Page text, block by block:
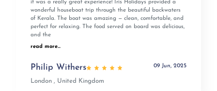
it was a really great experience! Iris Holidays provided a
wonderful houseboat trip through the beautiful backwaters
of Kerala. The boat was amazing — clean, comfortable, and
perfect for relaxing. The food served on board was delicious,
and the
read more...
Philip Withers
London , United Kingdom
09 Jun, 2025